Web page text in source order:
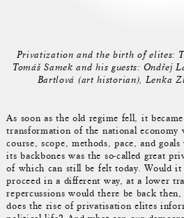
Privatization and the birth of elites:
Tomáš Samek and his guests: Ondřej
Bartlová (art historian), Lenka
As soon as the old regime fell, it
transformation of the national economy
course, scope, methods, pace, and
its backbones was the so-called great
of which can still be felt today. Would it
proceed in a different way, at a lower
repercussions would there be back
does the rise of privatisation elites